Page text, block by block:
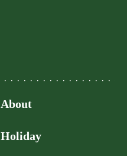
About
Holiday